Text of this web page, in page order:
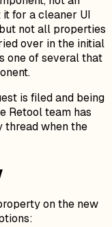
for a cleaner UI
not all properties
over in the initial
one of several that
is filed and being
Retool team has
thread when the
on the new